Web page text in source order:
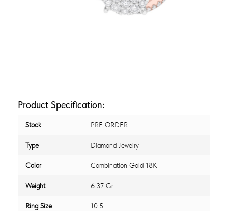
Product Specification:
Stock PRE ORDER
Type Diamond Jewelry
Color Combination Gold 18K
Weight 6.37 Gr
Ring Size 10.5